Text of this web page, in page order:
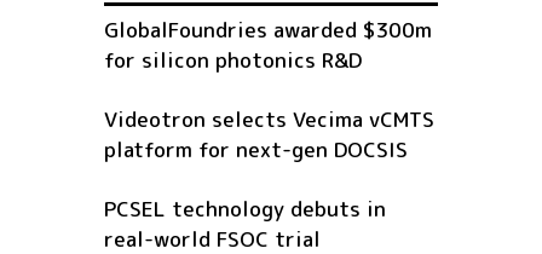
GlobalFoundries awarded $300m
for silicon photonics R&D
Videotron selects Vecima vCMTS
platform for next-gen DOCSIS
PCSEL technology debuts in
real-world FSOC trial